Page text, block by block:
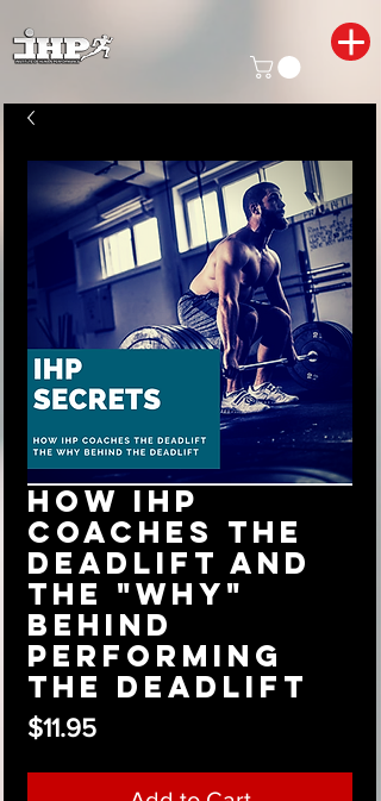
How IHP
coaches the
Deadlift and
the "Why"
behind
performing
the Deadlift
$11.95Price